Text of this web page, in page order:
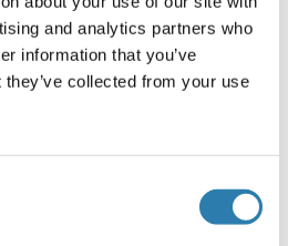
and analytics partners who
information that you’ve
collected from your use
Proteins
tag)
ABIN1351184